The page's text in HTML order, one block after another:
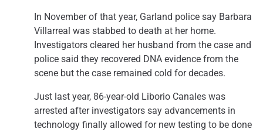
In November of that year, Garland police say Barbara
Villarreal was stabbed to death at her home.
Investigators cleared her husband from the case and
police said they recovered DNA evidence from the
scene but the case remained cold for decades.
Just last year, 86-year-old Liborio Canales was
arrested after investigators say advancements in
technology finally allowed for new testing to be done